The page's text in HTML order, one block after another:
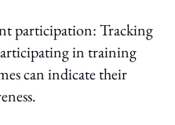
participation: Tracking
in training
can indicate their